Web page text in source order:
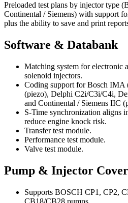
Preloaded test plans by injector type
Continental / Siemens) with support
plus the ability to save and print
Software & Databank
Matching system for electronic
solenoid injectors.
Coding support for Bosch
(piezo), Delphi C2i/C3i/C4i,
and Continental / Siemens IIC
S-Time synchronization aligns
reduce engine knock risk.
Transfer test module.
Performance test module.
Valve test module.
Pump & Injector
Supports BOSCH CP1, CP2,